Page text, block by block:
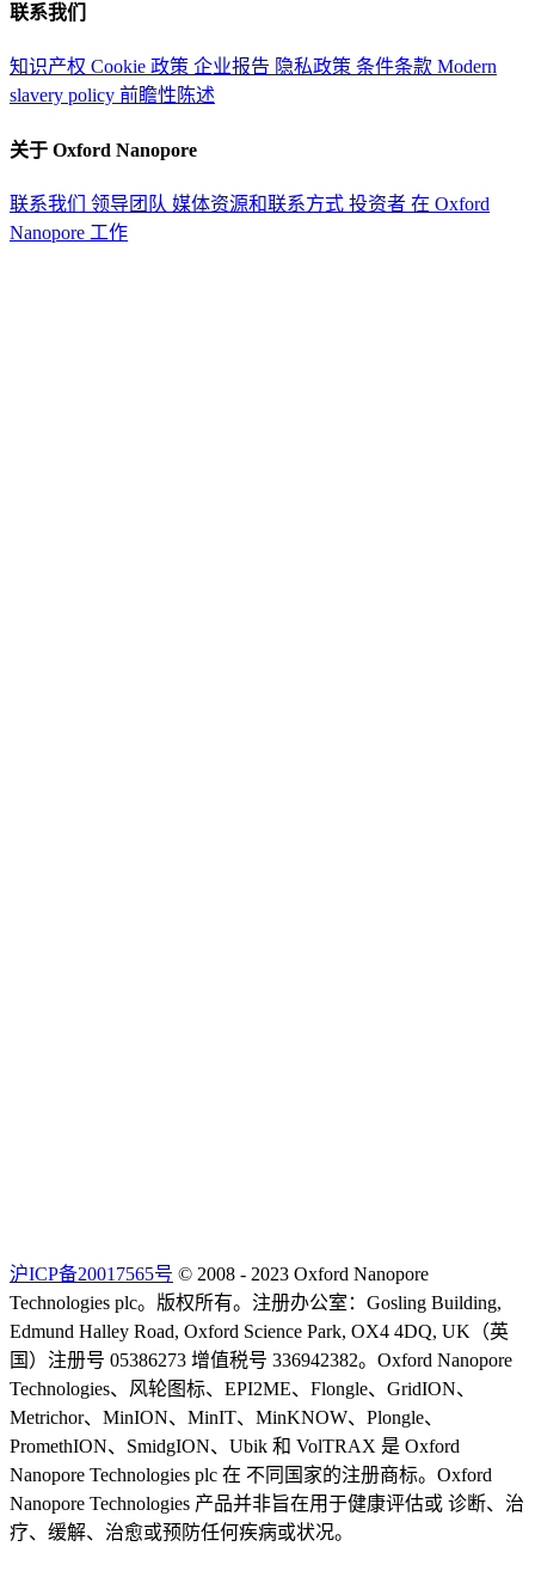
联系我们
知识产权 Cookie 政策 企业报告 隐私政策 条件条款 Modern
slavery policy 前瞻性陈述
关于 Oxford Nanopore
联系我们 领导团队 媒体资源和联系方式 投资者 在 Oxford
Nanopore 工作
沪ICP备20017565号 © 2008 - 2023 Oxford Nanopore
Technologies plc。版权所有。注册办公室：Gosling Building,
Edmund Halley Road, Oxford Science Park, OX4 4DQ, UK（英
国）注册号 05386273 增值税号 336942382。Oxford Nanopore
Technologies、风轮图标、EPI2ME、Flongle、GridION、
Metrichor、MinION、MinIT、MinKNOW、Plongle、
PromethION、SmidgION、Ubik 和 VolTRAX 是 Oxford
Nanopore Technologies plc 在 不同国家的注册商标。Oxford
Nanopore Technologies 产品并非旨在用于健康评估或 诊断、治
疗、缓解、治愈或预防任何疾病或状况。